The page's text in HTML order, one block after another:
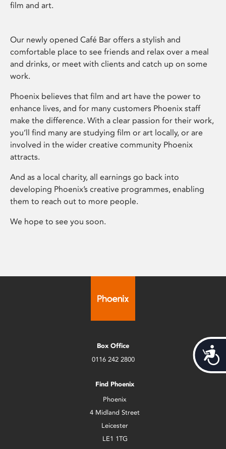
film and art.
Our newly opened Café Bar offers a stylish and
comfortable place to see friends and relax over a meal
and drinks, or meet with clients and catch up on some
work.
Phoenix believes that film and art have the power to
enhance lives, and for many customers Phoenix staff
make the difference. With a clear passion for their work,
you’ll find many are studying film or art locally, or are
involved in the wider creative community Phoenix
attracts.
And as a local charity, all earnings go back into
developing Phoenix’s creative programmes, enabling
them to reach out to more people.
We hope to see you soon.
Box Office
0116 242 2800
Find Phoenix
Phoenix
4 Midland Street
Leicester
LE1 1TG